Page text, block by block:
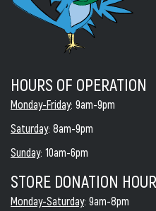
HOURS OF OPERATION
Monday-Friday: 9am-9pm
Saturday: 8am-9pm
Sunday: 10am-6pm
STORE DONATION
Monday-Saturday: 9am-8pm